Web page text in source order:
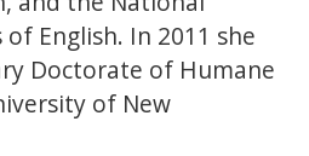
English. In 2011 she
Doctorate of Humane
of New